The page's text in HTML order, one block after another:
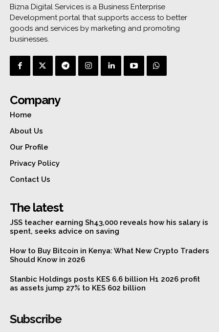
Bizna Digital Services is a Business Enterprise
Development portal that supports access to better
goods and services by marketing and promoting
businesses.
Company
Home
About Us
Our Profile
Privacy Policy
Contact Us
The latest
JSS teacher earning Sh43,000 reveals how his salary is
spent, seeks advice on saving
How to Buy Bitcoin in Kenya: What New Crypto Traders
Should Know in 2026
Stanbic Holdings posts KES 6.6 billion H1 2026 profit
as assets jump 27% to KES 602 billion
Subscribe